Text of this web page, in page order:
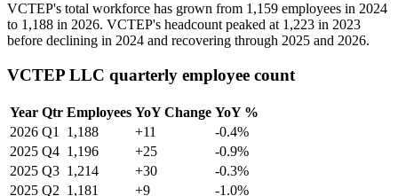
VCTEP's total workforce has grown from 1,159 employees in 2024
to 1,188 in 2026. VCTEP's headcount peaked at 1,223 in 2023
before declining in 2024 and recovering through 2025 and 2026.
VCTEP LLC quarterly employee count
Year Qtr Employees YoY Change YoY %
2026 Q1 1,188 +11
-0.4%
2025 Q4 1,196 +25
-0.9%
2025 Q3 1,214 +30
-0.3%
2025 Q2 1,181 +9
-1.0%